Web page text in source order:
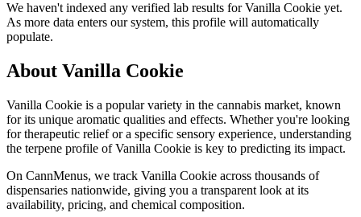
We haven't indexed any verified lab results forVanilla Cookie yet.
As more data enters our system, this profile will automatically
populate.
About Vanilla Cookie
Vanilla Cookie is a popular variety in the cannabis market, known
for its unique aromatic qualities and effects. Whether you're looking
for therapeutic relief or a specific sensory experience, understanding
the terpene profile ofVanilla Cookie is key to predicting its impact.
On CannMenus, we track Vanilla Cookie across thousands of
dispensaries nationwide, giving you a transparent look at its
availability, pricing, and chemical composition.